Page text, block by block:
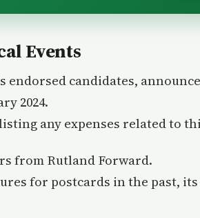
Events
candidates,
2024.
any expenses related to
from Rutland Forward.
for postcards in the past, its